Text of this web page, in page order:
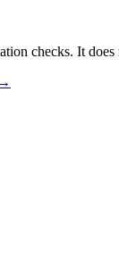
checks. It